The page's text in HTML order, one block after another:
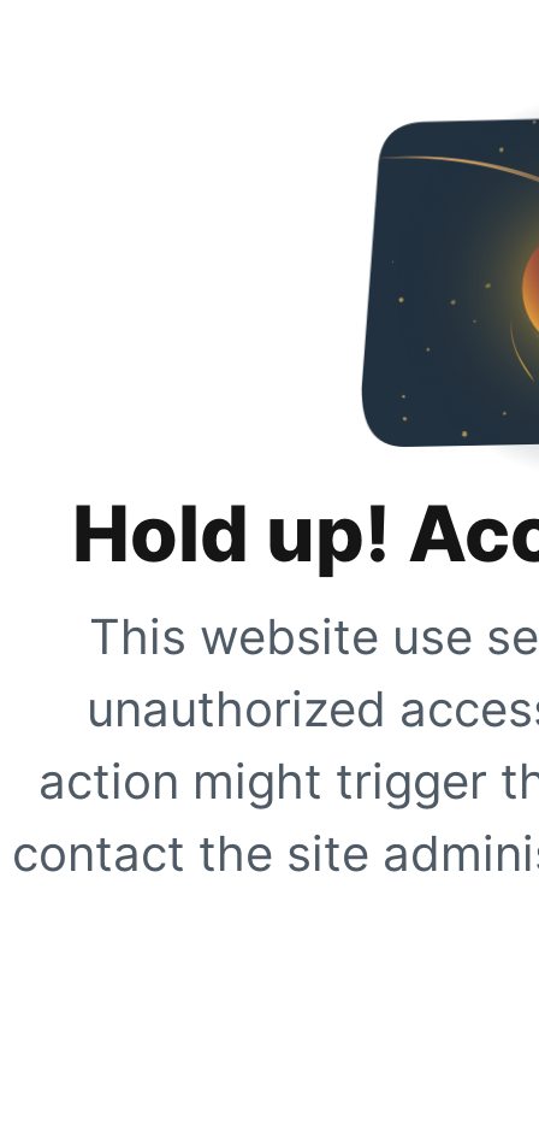
Hold up!
This website use
unauthorized
action might trigger
contact the site